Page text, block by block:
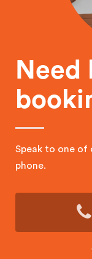
Need
Speak to one of
phone.